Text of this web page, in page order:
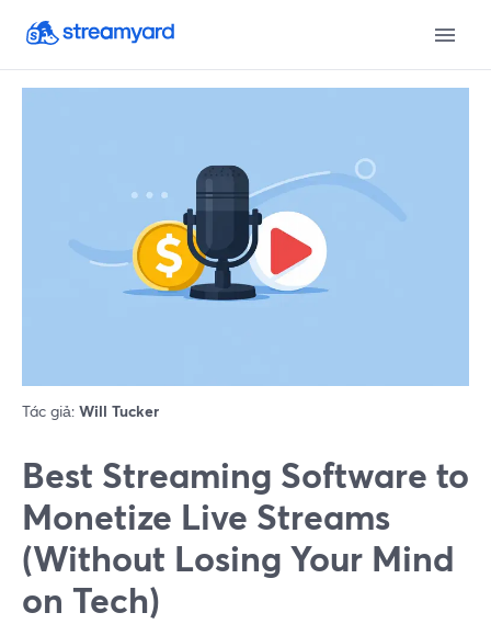
Tác giả: Will Tucker
Best Streaming Software to
Monetize Live Streams
(Without Losing Your Mind
on Tech)